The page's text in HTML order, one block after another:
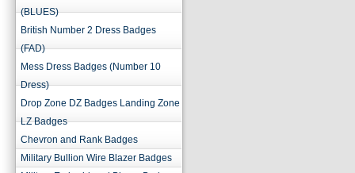
(BLUES)
British Number 2 Dress Badges
(FAD)
Mess Dress Badges (Number 10
Dress)
Drop Zone DZ Badges Landing Zone
LZ Badges
Chevron and Rank Badges
Military Bullion Wire Blazer Badges